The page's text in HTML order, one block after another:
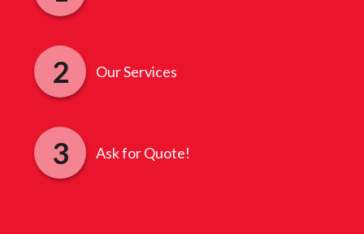
Our Services
Ask for Quote!